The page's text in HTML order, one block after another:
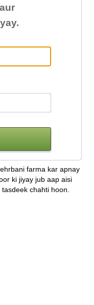
farma kar apnay
ki jiyay jub aap aisi
chahti hoon.